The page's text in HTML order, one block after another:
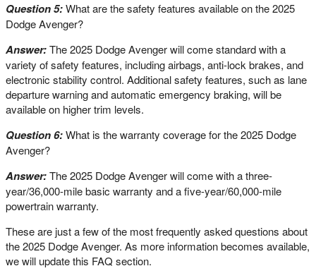
Question 5:What are the safety features available on the 2025
Dodge Avenger?
Answer:The 2025 Dodge Avenger will come standard with a
variety of safety features, including airbags, anti-lock brakes, and
electronic stability control. Additional safety features, such as lane
departure warning and automatic emergency braking, will be
available on higher trim levels.
Question 6:What is the warranty coverage for the 2025 Dodge
Avenger?
Answer:The 2025 Dodge Avenger will come with a three-
year/36,000-mile basic warranty and a five-year/60,000-mile
powertrain warranty.
These are just a few of the most frequently asked questions about
the 2025 Dodge Avenger. As more information becomes available,
we will update this FAQ section.